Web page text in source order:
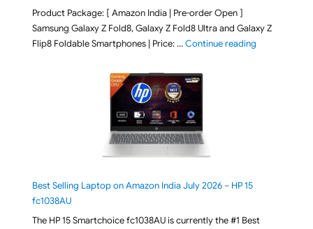
Product Package: [ Amazon India | Pre-order Open ]
Samsung Galaxy Z Fold8, Galaxy Z Fold8 Ultra and Galaxy Z
Flip8 Foldable Smartphones | Price: …Continue reading"[ Amazon
Best Selling Laptop on Amazon India July 2026 – HP 15
fc1038AU
The HP 15 Smartchoice fc1038AU is currently the #1 Best